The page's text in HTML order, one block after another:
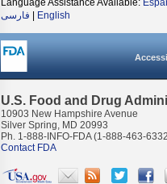
Language Assistance Available:
فارسی
English
U.S. Food and Drug
10903 New Hampshire Avenue
Silver Spring, MD 20993
Ph. 1-888-INFO-FDA (1-888-463-
Contact FDA